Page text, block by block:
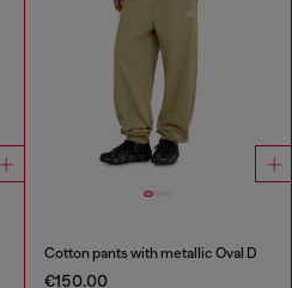
Cotton pants with metallic Oval D
€150.00